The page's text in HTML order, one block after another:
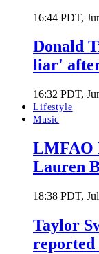
16:44 PDT,
Donald
liar'
16:32 PDT,
Lifestyle
Music
LMFAO
Lauren
18:38 PDT,
Taylor
reported